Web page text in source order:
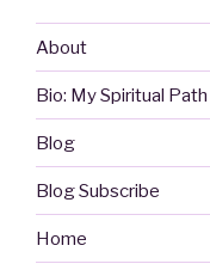
About
Bio: My Spiritual Path
Blog
Blog Subscribe
Home